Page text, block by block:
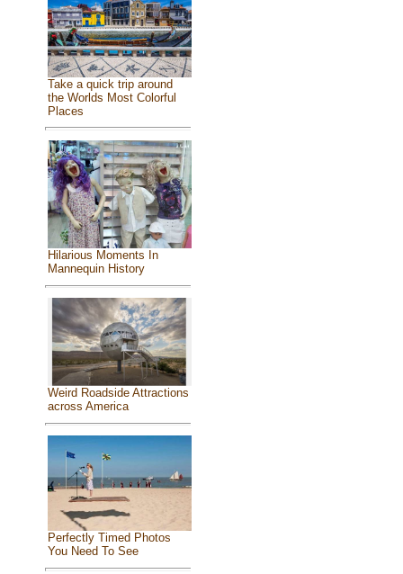
Take a quick trip around
the Worlds Most Colorful
Places
Hilarious Moments In
Mannequin History
Weird Roadside Attractions
across America
Perfectly Timed Photos
You Need To See